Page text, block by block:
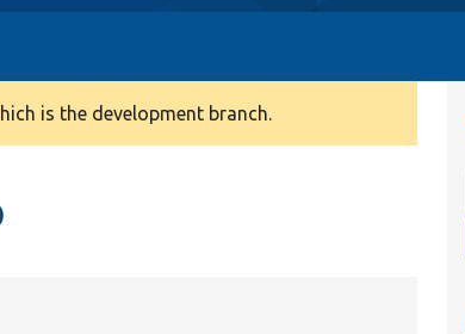
is the development branch.